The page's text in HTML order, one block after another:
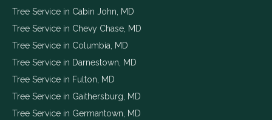
Tree Service in Cabin John
MD
Tree Service in Chevy Chase MD
Tree Service in Columbia
MD
Tree Service in Darnestown
MD
Tree Service in Fulton
MD
Tree Service in Gaithersburg
MD
Tree Service in Germantown
MD